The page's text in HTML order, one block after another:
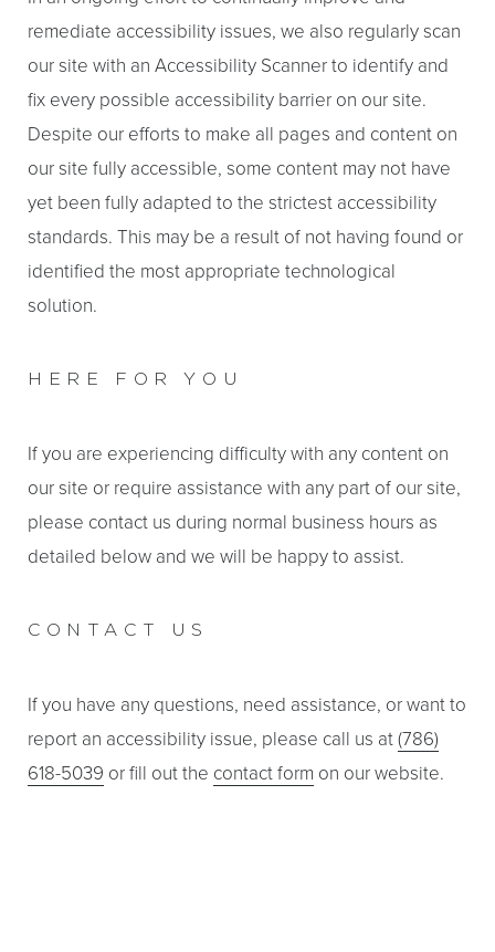
remediate accessibility issues, we also regularly scan
our site with an Accessibility Scanner to identify and
fix every possible accessibility barrier on our site.
Despite our efforts to make all pages and content on
our site fully accessible, some content may not have
yet been fully adapted to the strictest accessibility
standards. This may be a result of not having found or
identified the most appropriate technological
solution.
HERE FOR YOU
If you are experiencing difficulty with any content on
our site or require assistance with any part of our site,
please contact us during normal business hours as
detailed below and we will be happy to assist.
CONTACT US
If you have any questions, need assistance, or want to
report an accessibility issue, please call us at(786)
618-5039 or fill out the contact form on our website.
Dyslexia Friendly Hide Images